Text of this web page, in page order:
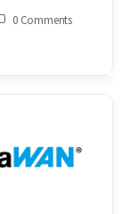
0 Comments